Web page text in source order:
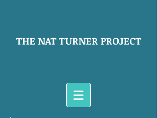
THE NAT TURNER PROJECT